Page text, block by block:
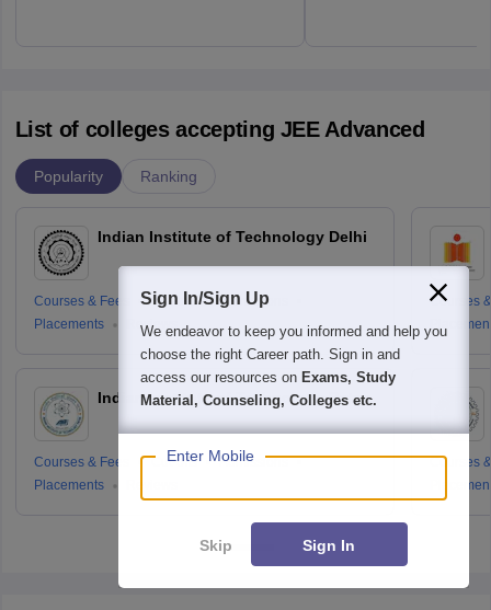
List of colleges accepting JEE Advanced
Popularity Ranking
Indian Institute of Technology Delhi
Courses & Fees Cut-offs
Admissions
Placements
Reviews
Indian Institute of Technology Patna
Courses & Fees Cut-offs
Admissions
Placements
Courses
Courses
Sign In/Sign Up
We endeavor to keep you informed and help you
choose the right Career path. Sign in and
access our resources on Exams, Study
Material, Counseling, Colleges etc.
Enter Mobile
Skip Sign In